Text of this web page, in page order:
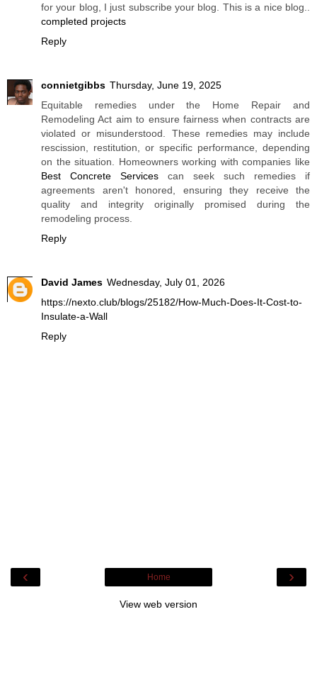
for your blog, I just subscribe your blog. This is a nice blog..
completed projects
Reply
connietgibbs Thursday, June 19, 2025
Equitable remedies under the Home Repair and
Remodeling Act aim to ensure fairness when contracts are
violated or misunderstood. These remedies may include
rescission, restitution, or specific performance, depending
on the situation. Homeowners working with companies like
Best Concrete Services can seek such remedies if
agreements aren't honored, ensuring they receive the
quality and integrity originally promised during the
remodeling process.
Reply
David James Wednesday, July 01, 2026
https://nexto.club/blogs/25182/How-Much-Does-It-Cost-to-
Insulate-a-Wall
Reply
‹ ›
Home
View web version